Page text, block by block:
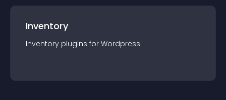
Inventory
Inventory plugins for Wordpress